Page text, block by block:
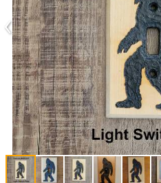
‹